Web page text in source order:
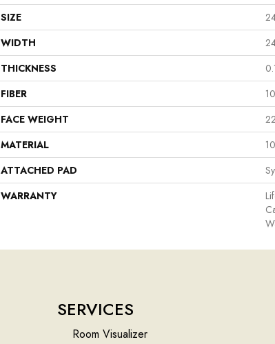
SIZE
WIDTH
THICKNESS
FIBER
FACE WEIGHT
MATERIAL
ATTACHED PAD
WARRANTY
SERVICES
Room Visualizer